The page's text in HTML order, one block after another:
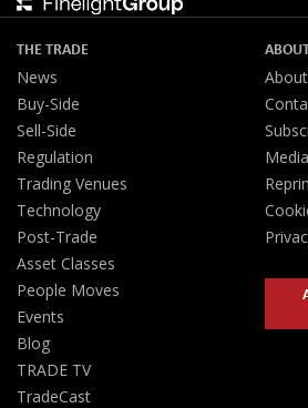
THE TRADE
News
Buy-Side
Sell-Side
Regulation
Trading Venues
Technology
Post-Trade
Asset Classes
People Moves
Events
Blog
TRADE TV
TradeCast